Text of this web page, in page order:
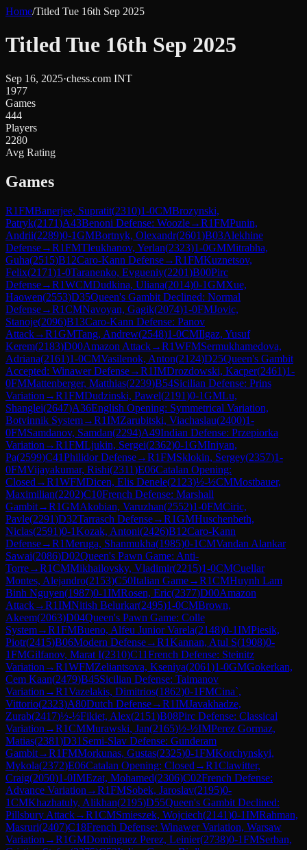
Home/Titled Tue 16th Sep 2025
Titled Tue 16th Sep 2025
Sep 16, 2025·chess.com INT
1977
Games
444
Players
2280
Avg Rating
Games
R1FMBanerjee, Supratit(2310)1-0CMBrozynski,
Patryk(2171)A43Benoni Defense: Woozle→R1FMPunin,
Andrii(2289)0-1GMBortnyk, Olexandr(2601)B03Alekhine
Defense→R1FMTleukhanov, Yerlan(2323)1-0GMMitrabha,
Guha(2515)B12Caro-Kann Defense→R1FMKuznetsov,
Felix(2171)1-0Taranenko, Evgueniy(2201)B00Pirc
Defense→R1WCMDudkina, Uliana(2014)0-1GMXue,
Haowen(2553)D35Queen's Gambit Declined: Normal
Defense→R1CMNavoyan, Gagik(2074)1-0FMJovic,
Stanoje(2096)B13Caro-Kann Defense: Panov
Attack→R1GMTang, Andrew(2548)1-0CMIlgaz, Yusuf
Kerem(2183)D00Amazon Attack→R1WFMSermukhamedova,
Adriana(2161)1-0CMVasilenok, Anton(2124)D25Queen's Gambit
Accepted: Winawer Defense→R1IMDrozdowski, Kacper(2461)1-
0FMMattenberger, Matthias(2239)B54Sicilian Defense: Prins
Variation →R1FMDudzinski, Pawel(2191)0-1GMLu,
Shanglei(2647)A36English Opening: Symmetrical Variation,
Botvinnik System→R1IMZarubitski, Viachaslau(2400)1-
0FMSamdanov, Samdan(2294)A49Indian Defense: Przepiorka
Variation →R1FMLjukin, Sergei(2362)0-1GMIniyan,
Pa(2599)C41Philidor Defense→R1FMSklokin, Sergey(2357)1-
0FMVijayakumar, Rishi(2311)E06Catalan Opening:
Closed →R1WFMDicen, Elis Denele(2123)½-½CMMostbauer,
Maximilian(2202)C10French Defense: Marshall
Gambit→R1GMAkobian, Varuzhan(2552)1-0FMCiric,
Pavle(2291)D32Tarrasch Defense→R1GMHuschenbeth,
Niclas(2591)0-1Kozak, Antoni(2426)B12Caro-Kann
Defense→R1Meruga, Shanmukha(1985)0-1CMVandan Alankar
Sawai(2086)D02Queen's Pawn Game: Anti-
Torre→R1CMMikhailovsky, Vladimir(2215)1-0CMCuellar
Montes, Alejandro(2153)C50Italian Game→R1CMHuynh Lam
Binh Nguyen(1987)0-1IMRosen, Eric(2377)D00Amazon
Attack→R1IMNitish Belurkar(2495)1-0CMBrown,
Akeem(2063)D04Queen's Pawn Game: Colle
System→R1FMBueno, Alfeu Junior Varela(2148)0-1IMPiesik,
Piotr(2415)B06Modern Defense→R1Kannan, Atul S(1908)0-
1FMGilfanov, Marat I(2310)C11French Defense: Steinitz
Variation →R1WFMZeliantsova, Kseniya(2061)1-0GMGokerkan,
Cem Kaan(2479)B45Sicilian Defense: Taimanov
Variation →R1Vazelakis, Dimitrios(1862)0-1FMCina`,
Vittorio(2323)A80Dutch Defense→R1IMJavakhadze,
Zurab(2417)½-½Fikiet, Alex(2151)B08Pirc Defense: Classical
Variation →R1CMMurawski, Jan(2165)½-½IMPerez Gormaz,
Matias(2381)D31 Semi-Slav Defense: Gunderam
Gambit→R1FMMorkunas, Gustas(2325)0-1FMKorchynskyi,
Mykola(2372)E06Catalan Opening: Closed →R1Clawitter,
Craig(2050)1-0IMEzat, Mohamed(2306)C02French Defense:
Advance Variation →R1FMSobek, Jaroslav(2195)0-
1CMKhazhatuly, Alikhan(2195)D55Queen's Gambit Declined:
Pillsbury Attack→R1CMSmieszek, Wojciech(2141)0-1IMRahman,
Masruri(2407)C18French Defense: Winawer Variation, Warsaw
Variation →R1GMDominguez Perez, Leinier(2738)0-1FMSerban,